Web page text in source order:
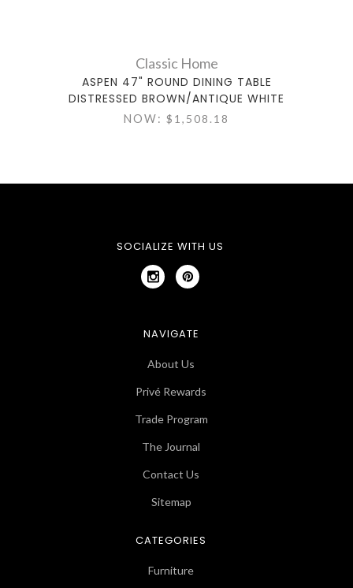
Classic Home
ASPEN 47" ROUND DINING TABLE
DISTRESSED BROWN/ANTIQUE WHITE
NOW: $1,508.18
SOCIALIZE WITH US
NAVIGATE
About Us
Privé Rewards
Trade Program
The Journal
Contact Us
Sitemap
CATEGORIES
Furniture